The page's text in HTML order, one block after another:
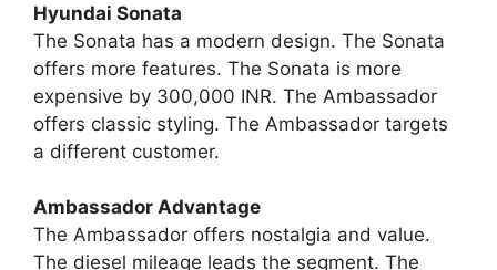
Hyundai Sonata
The Sonata has a modern design. The Sonata
offers more features. The Sonata is more
expensive by 300,000 INR. The Ambassador
offers classic styling. The Ambassador targets
a different customer.
Ambassador Advantage
The Ambassador offers nostalgia and value.
The diesel mileage leads the segment. The